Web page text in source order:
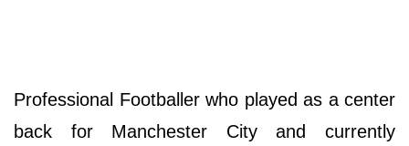
Professional Footballer who played as a center
back for Manchester City and currently